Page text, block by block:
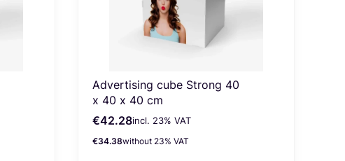
Advertising cube Strong 40
x 40 x 40 cm
Gross price
€42.28incl. %s VAT
incl. 23% VAT
Net price
€34.38without 23% VAT